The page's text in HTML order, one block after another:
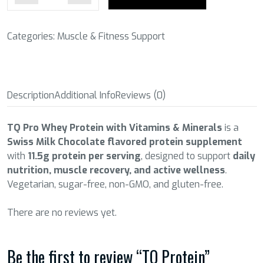
Categories: Muscle & Fitness Support
DescriptionAdditional InfoReviews (0)
TQ Pro Whey Protein with Vitamins & Minerals is a
Swiss Milk Chocolate flavored protein supplement
with 11.5g protein per serving, designed to support daily
nutrition, muscle recovery, and active wellness.
Vegetarian, sugar-free, non-GMO, and gluten-free.
There are no reviews yet.
Be the first to review “TQ Protein”